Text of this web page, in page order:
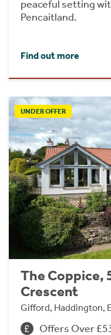
peaceful setting
Pencaitland.
Find out more
UNDER OFFER
The Coppice,
Crescent
Gifford, Haddington,
Offers Over